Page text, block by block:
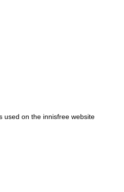
used on the innisfree website